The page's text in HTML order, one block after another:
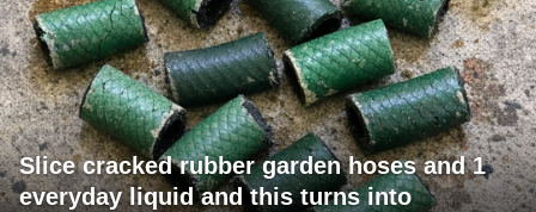
Slice cracked rubber garden hoses and 1
everyday liquid and this turns into